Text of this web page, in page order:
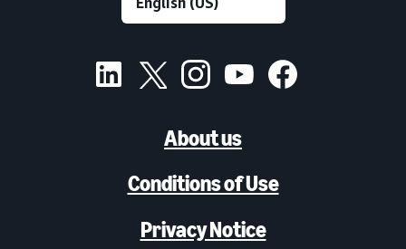
About us
Conditions of Use
Privacy Notice